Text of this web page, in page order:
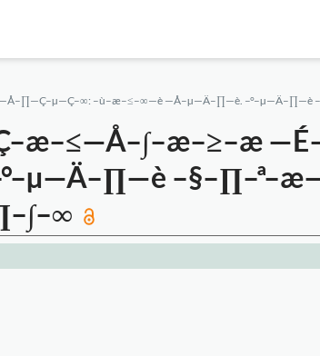
–ù–æ–≤–∞—è —Å–µ—Ä–∏—è.